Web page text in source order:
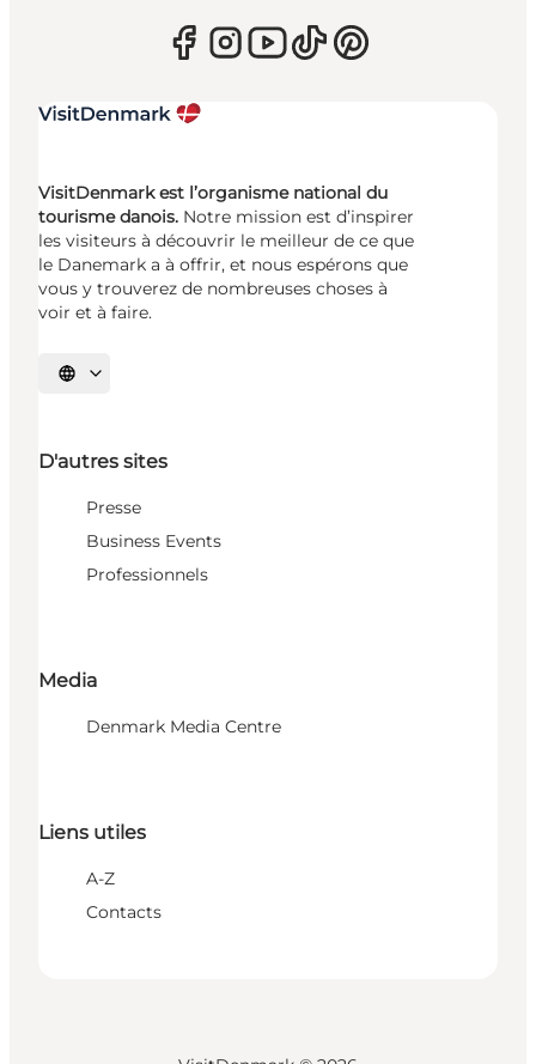
VisitDenmark est l’organisme national du
tourisme danois. Notre mission est d’inspirer
les visiteurs à découvrir le meilleur de ce que
le Danemark a à offrir, et nous espérons que
vous y trouverez de nombreuses choses à
voir et à faire.
Choisissez la langue
D'autres sites
Presse
Business Events
Professionnels
Media
Denmark Media Centre
Liens utiles
A-Z
Contacts